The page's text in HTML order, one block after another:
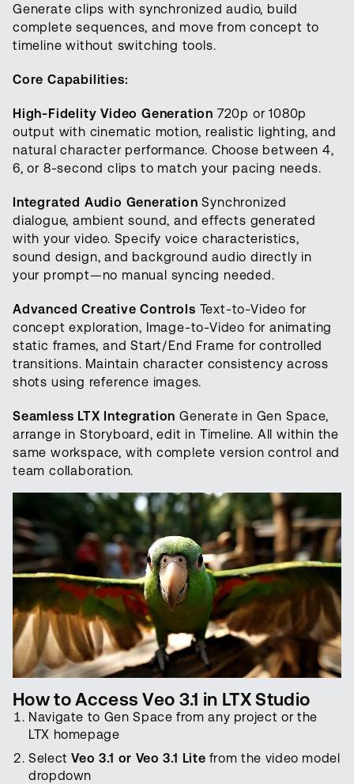
Generate clips with synchronized audio, build
complete sequences, and move from concept to
timeline without switching tools.
Core Capabilities:
High-Fidelity Video Generation 720p or 1080p
output with cinematic motion, realistic lighting, and
natural character performance. Choose between 4,
6, or 8-second clips to match your pacing needs.
Integrated Audio Generation Synchronized
dialogue, ambient sound, and effects generated
with your video. Specify voice characteristics,
sound design, and background audio directly in
your prompt—no manual syncing needed.
Advanced Creative Controls Text-to-Video for
concept exploration, Image-to-Video for animating
static frames, and Start/End Frame for controlled
transitions. Maintain character consistency across
shots using reference images.
Seamless LTX Integration Generate in Gen Space,
arrange in Storyboard, edit in Timeline. All within the
same workspace, with complete version control and
team collaboration.
How to Access Veo 3.1 in LTX Studio
Navigate to Gen Space from any project or the
LTX homepage
SelectVeo 3.1 or Veo 3.1 Lite from the video model
dropdown